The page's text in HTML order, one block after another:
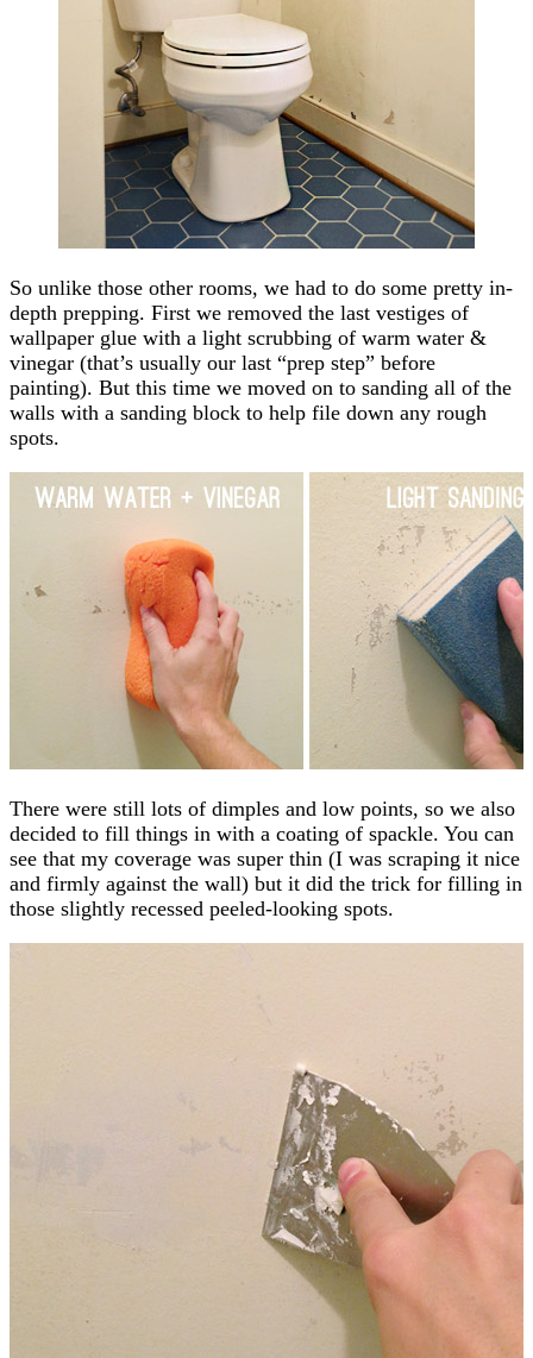
So unlike those other rooms, we had to do some pretty in-
depth prepping. First we removed the last vestiges of
wallpaper glue with a light scrubbing of warm water &
vinegar (that’s usually our last “prep step” before
painting). But this time we moved on to sanding all of the
walls with a sanding block to help file down any rough
spots.
There were still lots of dimples and low points, so we also
decided to fill things in with a coating of spackle. You can
see that my coverage was super thin (I was scraping it nice
and firmly against the wall) but it did the trick for filling in
those slightly recessed peeled-looking spots.